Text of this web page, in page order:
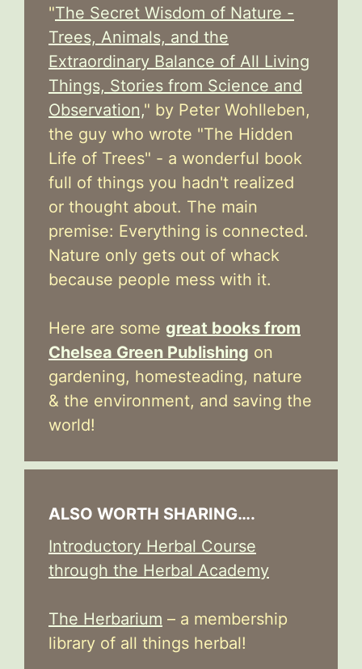
"The Secret Wisdom of Nature -
Trees, Animals, and the
Extraordinary Balance of All Living
Things, Stories from Science and
Observation," by Peter Wohlleben,
the guy who wrote "The Hidden
Life of Trees" - a wonderful book
full of things you hadn't realized
or thought about. The main
premise: Everything is connected.
Nature only gets out of whack
because people mess with it.
Here are some great books from
Chelsea Green Publishing on
gardening, homesteading, nature
& the environment, and saving the
world!
ALSO WORTH SHARING….
Introductory Herbal Course
through the Herbal Academy
The Herbarium – a membership
library of all things herbal!